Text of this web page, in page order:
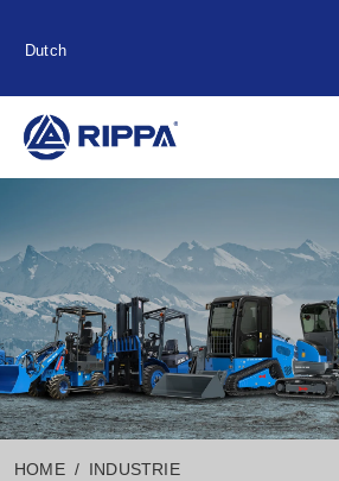
Dutch
HOME
INDUSTRIE